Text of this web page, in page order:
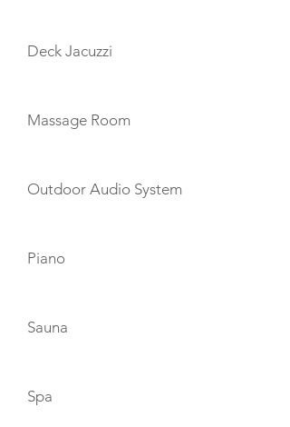
Deck Jacuzzi
Massage Room
Outdoor Audio System
Piano
Sauna
Spa